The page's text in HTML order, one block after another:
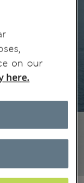
on our
here.